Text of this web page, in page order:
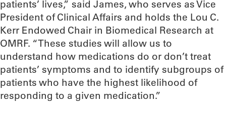
patients’ lives,” said James, who serves as Vice
President of Clinical Affairs and holds the Lou C.
Kerr Endowed Chair in Biomedical Research at
OMRF. “These studies will allow us to
understand how medications do or don’t treat
patients’ symptoms and to identify subgroups of
patients who have the highest likelihood of
responding to a given medication.”